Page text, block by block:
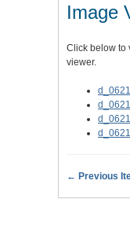
Image
Click below to
viewer.
← Previous